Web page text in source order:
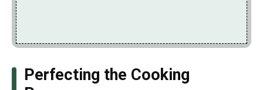
Perfecting the Cooking